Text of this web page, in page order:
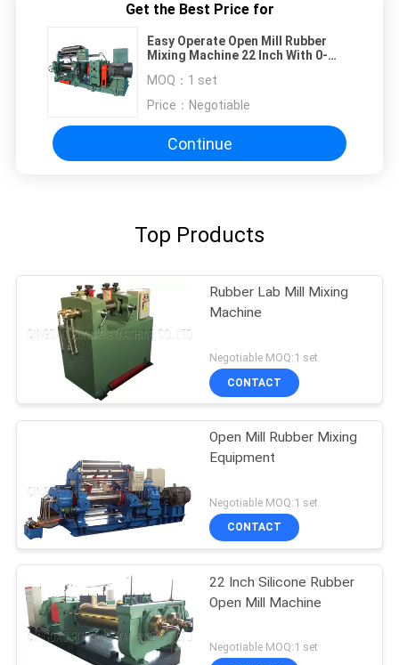
Get the Best Price for
Easy Operate Open Mill Rubber
Mixing Machine 22 Inch With 0-
MOQ： 1 set
Price： Negotiable
Continue
Top Products
Rubber Lab Mill Mixing
Machine
Negotiable MOQ:1 set
CONTACT
Open Mill Rubber Mixing
Equipment
Negotiable MOQ:1 set
CONTACT
22 Inch Silicone Rubber
Open Mill Machine
Negotiable MOQ:1 set